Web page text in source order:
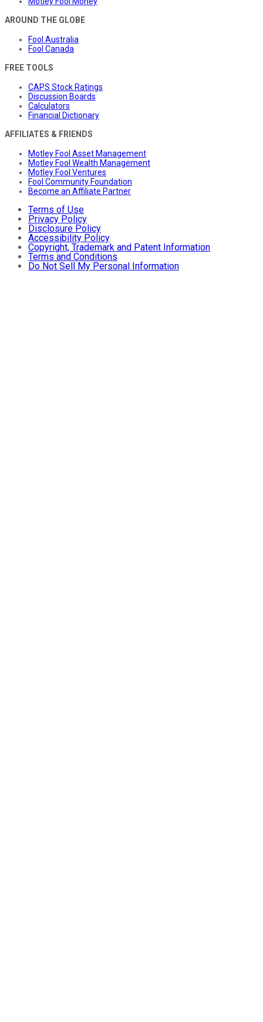
AROUND THE GLOBE
Fool Australia
Fool Canada
FREE TOOLS
CAPS Stock Ratings
Discussion Boards
Calculators
Financial Dictionary
AFFILIATES & FRIENDS
Motley Fool Asset Management
Motley Fool Wealth Management
Motley Fool Ventures
Fool Community Foundation
Become an Affiliate Partner
Terms of Use
Privacy Policy
Disclosure Policy
Accessibility Policy
Copyright, Trademark and Patent Information
Terms and Conditions
Do Not Sell My Personal Information